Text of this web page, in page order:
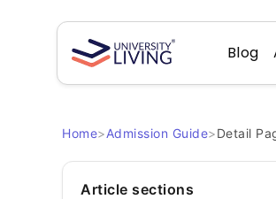
Blog
Home>Admission Guide>Detail
Article sections